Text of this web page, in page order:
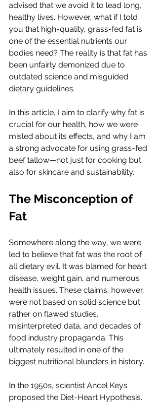
advised that we avoid it to lead long,
healthy lives. However, what if I told
you that high-quality, grass-fed fat is
one of the essential nutrients our
bodies need? The reality is that fat has
been unfairly demonized due to
outdated science and misguided
dietary guidelines.
In this article, I aim to clarify why fat is
crucial for our health, how we were
misled about its effects, and why I am
a strong advocate for using grass-fed
beef tallow—not just for cooking but
also for skincare and sustainability.
The Misconception of
Fat
Somewhere along the way, we were
led to believe that fat was the root of
all dietary evil. It was blamed for heart
disease, weight gain, and numerous
health issues. These claims, however,
were not based on solid science but
rather on flawed studies,
misinterpreted data, and decades of
food industry propaganda. This
ultimately resulted in one of the
biggest nutritional blunders in history.
In the 1950s, scientist Ancel Keys
proposed the Diet-Heart Hypothesis.